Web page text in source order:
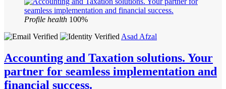
Profile health 100%
Asad Afzal
Accounting and Taxation solutions. Your
partner for seamless implementation and
financial success.